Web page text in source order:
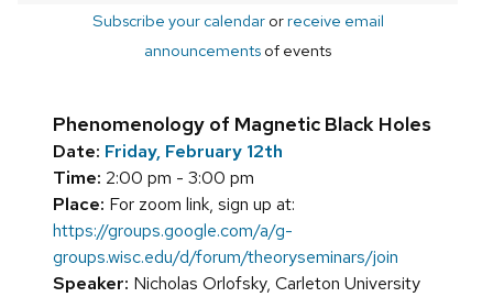
Subscribe your calendarorreceive email
announcements of events
Phenomenology of Magnetic Black Holes
Date: Friday, February 12th
Time: 2:00 pm - 3:00 pm
Place: For zoom link, sign up at:
https://groups.google.com/a/g-
groups.wisc.edu/d/forum/theoryseminars/join
Speaker: Nicholas Orlofsky, Carleton University